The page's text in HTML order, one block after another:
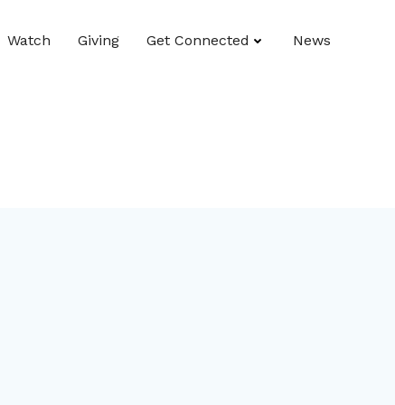
Watch Giving Get Connected News